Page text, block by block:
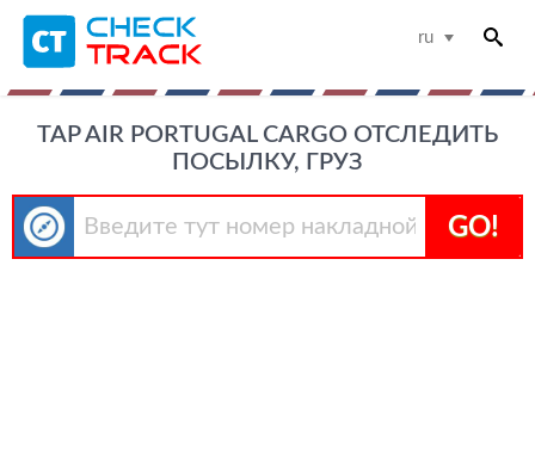
ru
TAP AIR PORTUGAL CARGO ОТСЛЕДИТЬ
ПОСЫЛКУ, ГРУЗ
GO!